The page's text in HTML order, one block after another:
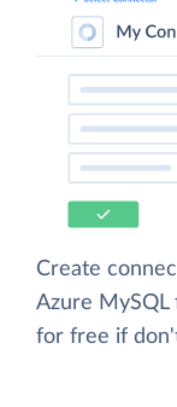
Create
Azure MySQL
for free if